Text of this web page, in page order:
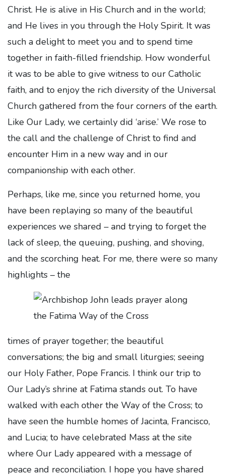
Christ. He is alive in His Church and in the world;
and He lives in you through the Holy Spirit. It was
such a delight to meet you and to spend time
together in faith-filled friendship. How wonderful
it was to be able to give witness to our Catholic
faith, and to enjoy the rich diversity of the Universal
Church gathered from the four corners of the earth.
Like Our Lady, we certainly did ‘arise.’ We rose to
the call and the challenge of Christ to find and
encounter Him in a new way and in our
companionship with each other.
Perhaps, like me, since you returned home, you
have been replaying so many of the beautiful
experiences we shared – and trying to forget the
lack of sleep, the queuing, pushing, and shoving,
and the scorching heat. For me, there were so many
highlights – the
times of prayer together; the beautiful
conversations; the big and small liturgies; seeing
our Holy Father, Pope Francis. I think our trip to
Our Lady’s shrine at Fatima stands out. To have
walked with each other the Way of the Cross; to
have seen the humble homes of Jacinta, Francisco,
and Lucia; to have celebrated Mass at the site
where Our Lady appeared with a message of
peace and reconciliation. I hope you have shared